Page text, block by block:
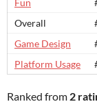
Fun
Overall
Game Design
Platform Usage
Ranked from 2